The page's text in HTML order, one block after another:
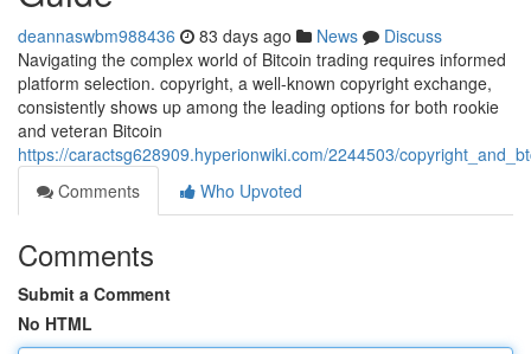
deannaswbm988436 83 days ago News
Discuss
Navigating the complex world of Bitcoin trading requires informed
platform selection. copyright, a well-known copyright exchange,
consistently shows up among the leading options for both rookie
and veteran Bitcoin
https://caractsg628909.hyperionwiki.com/2244503/
Comments
Who Upvoted
Comments
Submit a Comment
No HTML